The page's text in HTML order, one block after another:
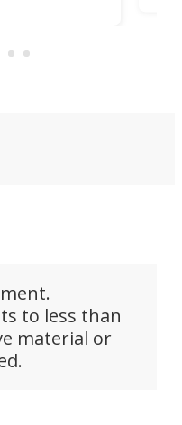
Task
to less than
material or